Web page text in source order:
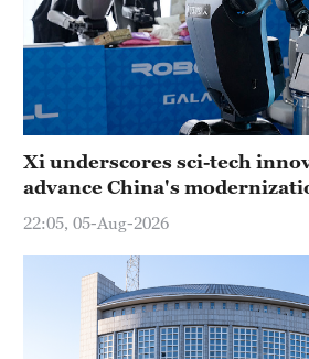
Xi underscores sci-tech
advance China's
22:05, 05-Aug-2026